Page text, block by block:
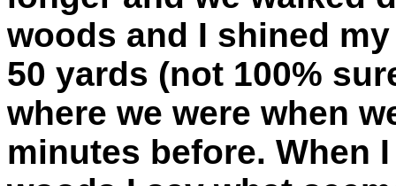
woods and I shined
50 yards (not 100%
where we were when
minutes before. When